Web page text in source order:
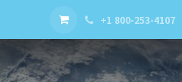
Contact us Brand Blog
+1 800-253-4107